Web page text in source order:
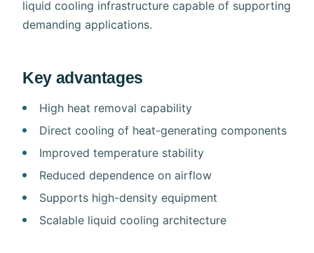
liquid cooling infrastructure capable of supporting
demanding applications.
Key advantages
High heat removal capability
Direct cooling of heat-generating components
Improved temperature stability
Reduced dependence on airflow
Supports high-density equipment
Scalable liquid cooling architecture